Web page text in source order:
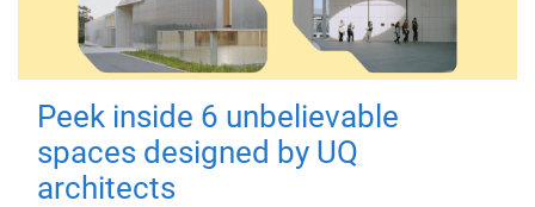
Peek inside 6 unbelievable
spaces designed by UQ
architects